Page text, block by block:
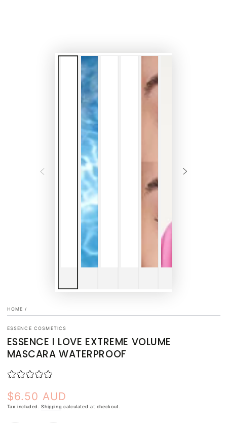
HOME /
ESSENCE COSMETICS
ESSENCE I LOVE EXTREME VOLUME
MASCARA WATERPROOF
Regular
price
$6.50 AUD
Tax included.Shipping calculated at checkout.